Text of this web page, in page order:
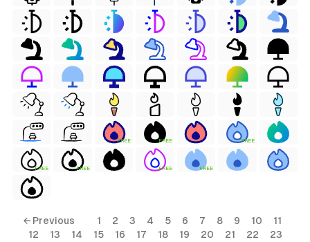
FREE FREE FREE
FREE FREE FREE FREE
← Previous 1 2 3 4 5 6 7 8 9 10
11
12
13 14 15 16 17 18 19 20 21 22
23